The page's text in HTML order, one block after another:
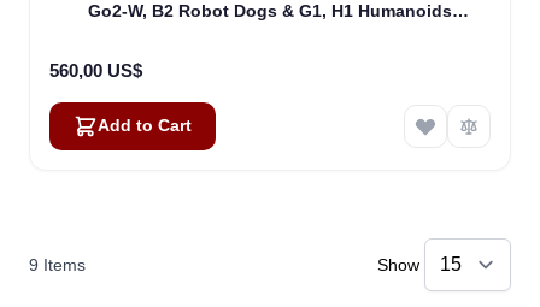
Go2-W, B2 Robot Dogs & G1, H1 Humanoids
560,00 US$
Add to Cart
9 Items Show